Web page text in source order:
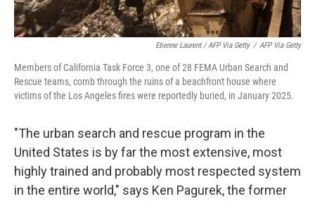
Etienne Laurent / AFP Via Getty / AFP Via Getty
Members of California Task Force 3, one of 28 FEMA Urban Search and
Rescue teams, comb through the ruins of a beachfront house where
victims of the Los Angeles fires were reportedly buried, in January 2025.
"The urban search and rescue program in the
United States is by far the most extensive, most
highly trained and probably most respected system
in the entire world," says Ken Pagurek, the former